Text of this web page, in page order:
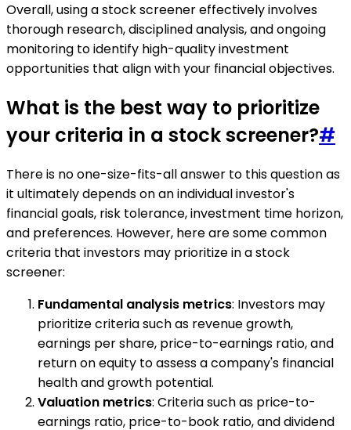
Overall, using a stock screener effectively involves
thorough research, disciplined analysis, and ongoing
monitoring to identify high-quality investment
opportunities that align with your financial objectives.
What is the best way to prioritize
your criteria in a stock screener?#
There is no one-size-fits-all answer to this question as
it ultimately depends on an individual investor's
financial goals, risk tolerance, investment time horizon,
and preferences. However, here are some common
criteria that investors may prioritize in a stock
screener:
Fundamental analysis metrics: Investors may
prioritize criteria such as revenue growth,
earnings per share, price-to-earnings ratio, and
return on equity to assess a company's financial
health and growth potential.
Valuation metrics: Criteria such as price-to-
earnings ratio, price-to-book ratio, and dividend